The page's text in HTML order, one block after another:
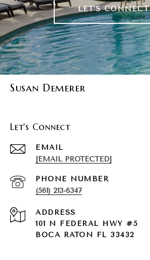
LET'S CONNECT
Susan Demerer
Let's Connect
EMAIL
[EMAIL PROTECTED]
PHONE NUMBER
(561) 213-6347
ADDRESS
101 N FEDERAL HWY #5
BOCA RATON FL 33432